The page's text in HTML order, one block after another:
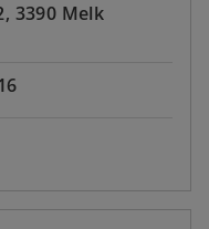
3390 Melk